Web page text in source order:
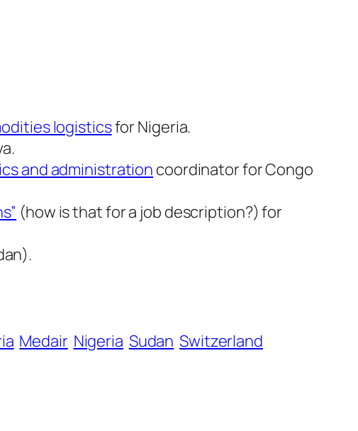
logisticsfor Nigeria.
and administrationcoordinator for Congo
(how is that for a job description?) for
Medair Nigeria Sudan Switzerland